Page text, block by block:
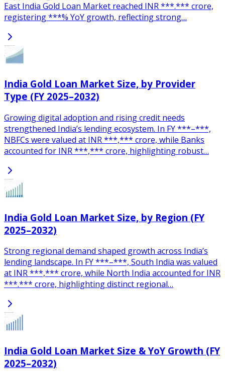
East India Gold Loan Market reached INR ***.*** crore,
registering ***% YoY growth, reflecting strong…
India Gold Loan Market Size, by Provider
Type (FY 2025–2032)
Growing digital adoption and rising credit needs
strengthened India’s lending ecosystem. In FY ***–***,
NBFCs were valued at INR ***,*** crore, while Banks
accounted for INR ***,*** crore, highlighting robust…
India Gold Loan Market Size, by Region (FY
2025–2032)
Strong regional demand shaped growth across India’s
lending landscape. In FY ***–***, South India was valued
at INR ***,*** crore, while North India accounted for INR
***.*** crore, highlighting distinct regional…
India Gold Loan Market Size & YoY Growth (FY
2025–2032)